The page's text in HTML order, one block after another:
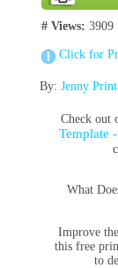
# Views: 3909 |
Click for
By: Jenny
Check out
Template
What
Improve
this free
to